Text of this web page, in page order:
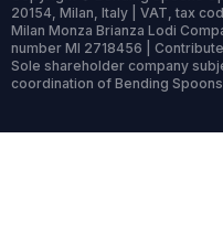
20154, Milan, Italy | VAT, tax
Milan Monza Brianza Lodi
number MI 2718456 |
Sole shareholder company
coordination of Bending Spoons